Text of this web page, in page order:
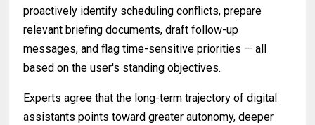
proactively identify scheduling conflicts, prepare
relevant briefing documents, draft follow-up
messages, and flag time-sensitive priorities — all
based on the user's standing objectives.
Experts agree that the long-term trajectory of digital
assistants points toward greater autonomy, deeper